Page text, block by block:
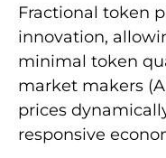
Fractional token
innovation,
minimal token
market makers
prices
responsive